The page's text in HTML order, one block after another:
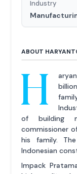
Industry
ABOUT
H
of building
commissioner
his family.
Indonesian
Impack